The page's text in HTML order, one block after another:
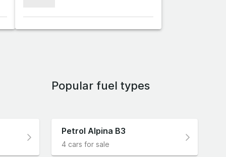
Popular fuel types
Petrol Alpina B3
4 cars for sale